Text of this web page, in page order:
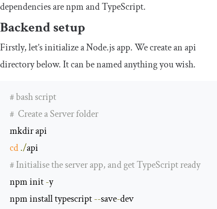
dependencies are npm and TypeScript.
Backend setup
Firstly, let’s initialize a Node.js app. We create anapi
directory below. It can be named anything you wish.
# bash script
#  Create a Server folder
cd./
# Initialise the server app, and get TypeScript ready
npm init -y
npm install typescript --save-dev